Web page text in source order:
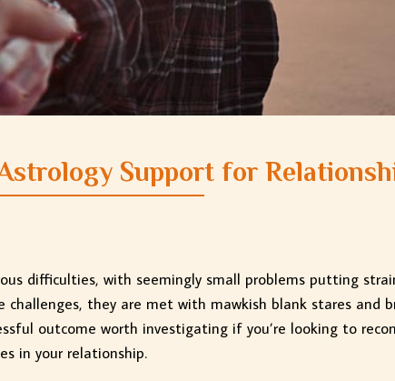
Support for
difficulties, with seemingly small problems putting
they are met with mawkish blank stares and
outcome worth investigating if you’re looking to
in your relationship.